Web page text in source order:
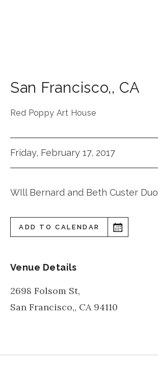
San Francisco,, CA
Red Poppy Art House
Friday, February 17, 2017
WIll Bernard and Beth Custer Duo
ADD TO CALENDAR
Venue Details
2698 Folsom St,
San Francisco,, CA 94110